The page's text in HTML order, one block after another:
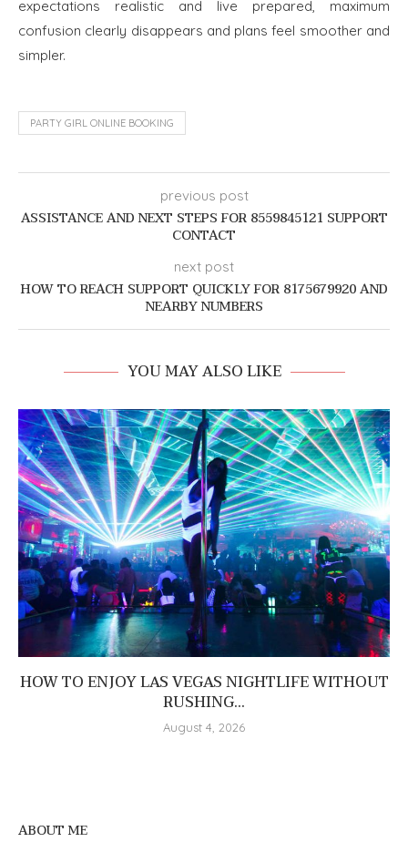
expectations realistic and live prepared, maximum
confusion clearly disappears and plans feel smoother and
simpler.
PARTY GIRL ONLINE BOOKING
previous post
ASSISTANCE AND NEXT STEPS FOR 8559845121 SUPPORT
CONTACT
next post
HOW TO REACH SUPPORT QUICKLY FOR 8175679920 AND
NEARBY NUMBERS
YOU MAY ALSO LIKE
HOW TO ENJOY LAS VEGAS NIGHTLIFE WITHOUT
RUSHING...
August 4, 2026
ABOUT ME